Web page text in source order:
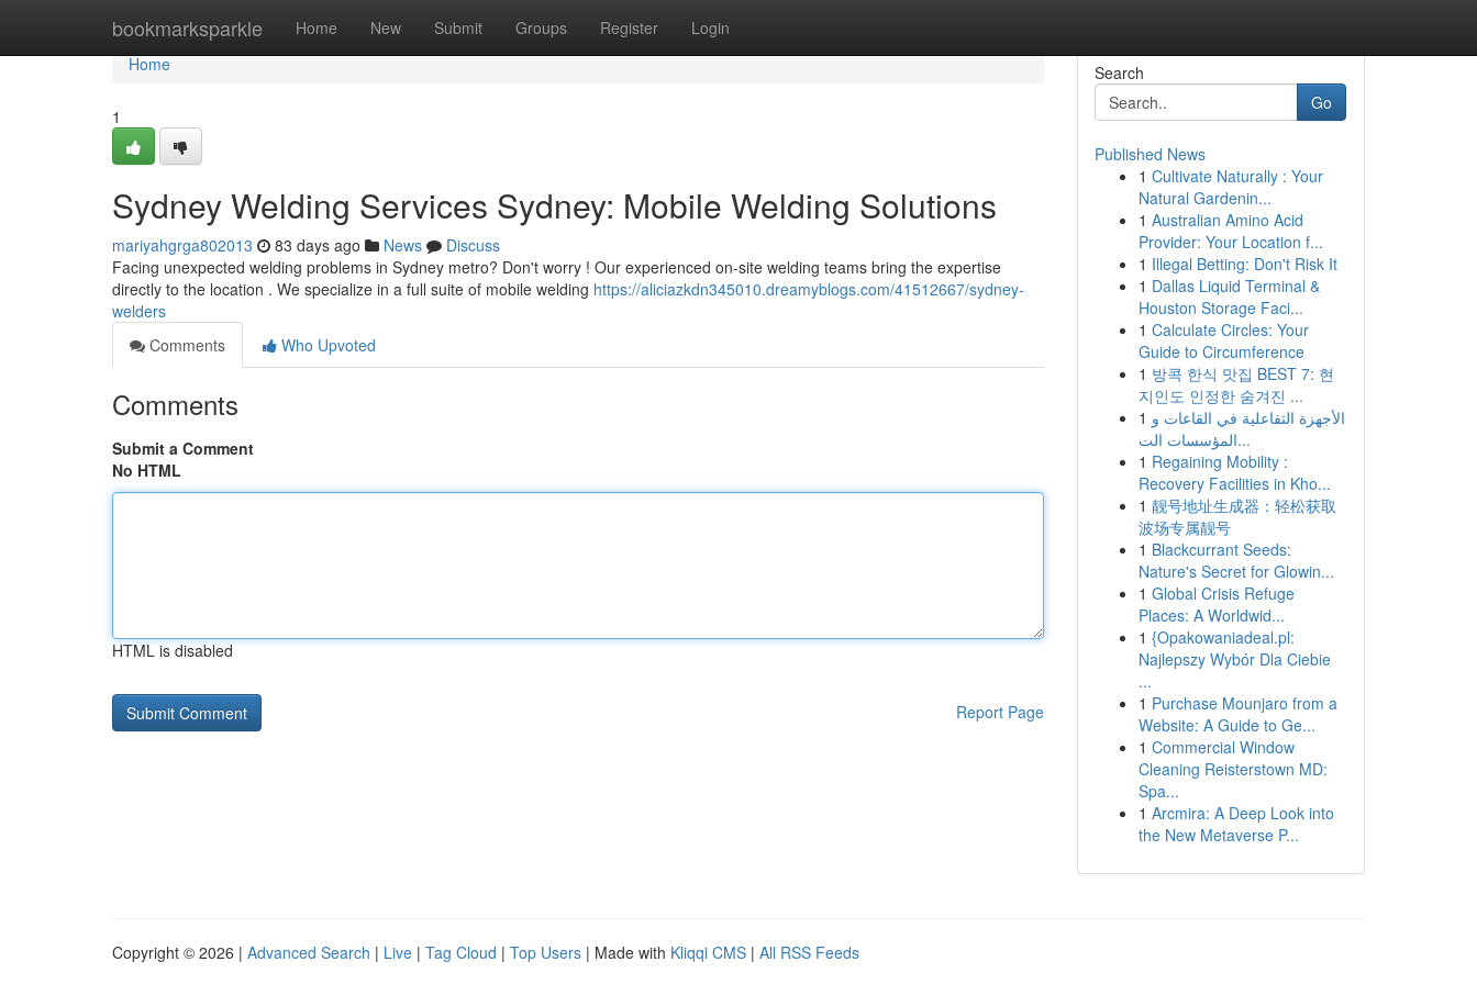
bookmarksparkle Home New Submit Groups Register Login
Home
Home
1
Sydney Welding Services Sydney: Mobile Welding Solutions
mariyahgrga802013 83 days ago News
Discuss
Facing unexpected welding problems in Sydney metro? Don't worry ! Our experienced on-site welding teams bring the expertise
directly to the location . We specialize in a full suite of mobile welding https://aliciazkdn345010.dreamyblogs.com/41512667/sydney-
welders
Comments
Who Upvoted
Comments
Submit a Comment
No HTML
HTML is disabled
Report Page
Search
Go
Published News
1 Cultivate Naturally : Your
Natural Gardenin...
1 Australian Amino Acid
Provider: Your Location f...
1 Illegal Betting: Don't Risk It
1 Dallas Liquid Terminal &
Houston Storage Faci...
1 Calculate Circles: Your
Guide to Circumference
1 방콕 한식 맛집 BEST 7: 현
지인도 인정한 숨겨진 ...
1 الأجهزة التفاعلية في القاعات و
المؤسسات الت...
1 Regaining Mobility :
Recovery Facilities in Kho...
1 靓号地址生成器：轻松获取
波场专属靓号
1 Blackcurrant Seeds:
Nature's Secret for Glowin...
1 Global Crisis Refuge
Places: A Worldwid...
1 {Opakowaniadeal.pl:
Najlepszy Wybór Dla Ciebie
...
1 Purchase Mounjaro from a
Website: A Guide to Ge...
1 Commercial Window
Cleaning Reisterstown MD:
Spa...
1 Arcmira: A Deep Look into
the New Metaverse P...
Copyright © 2026 | Advanced Search | Live | Tag Cloud | Top Users | Made with Kliqqi CMS | All RSS Feeds